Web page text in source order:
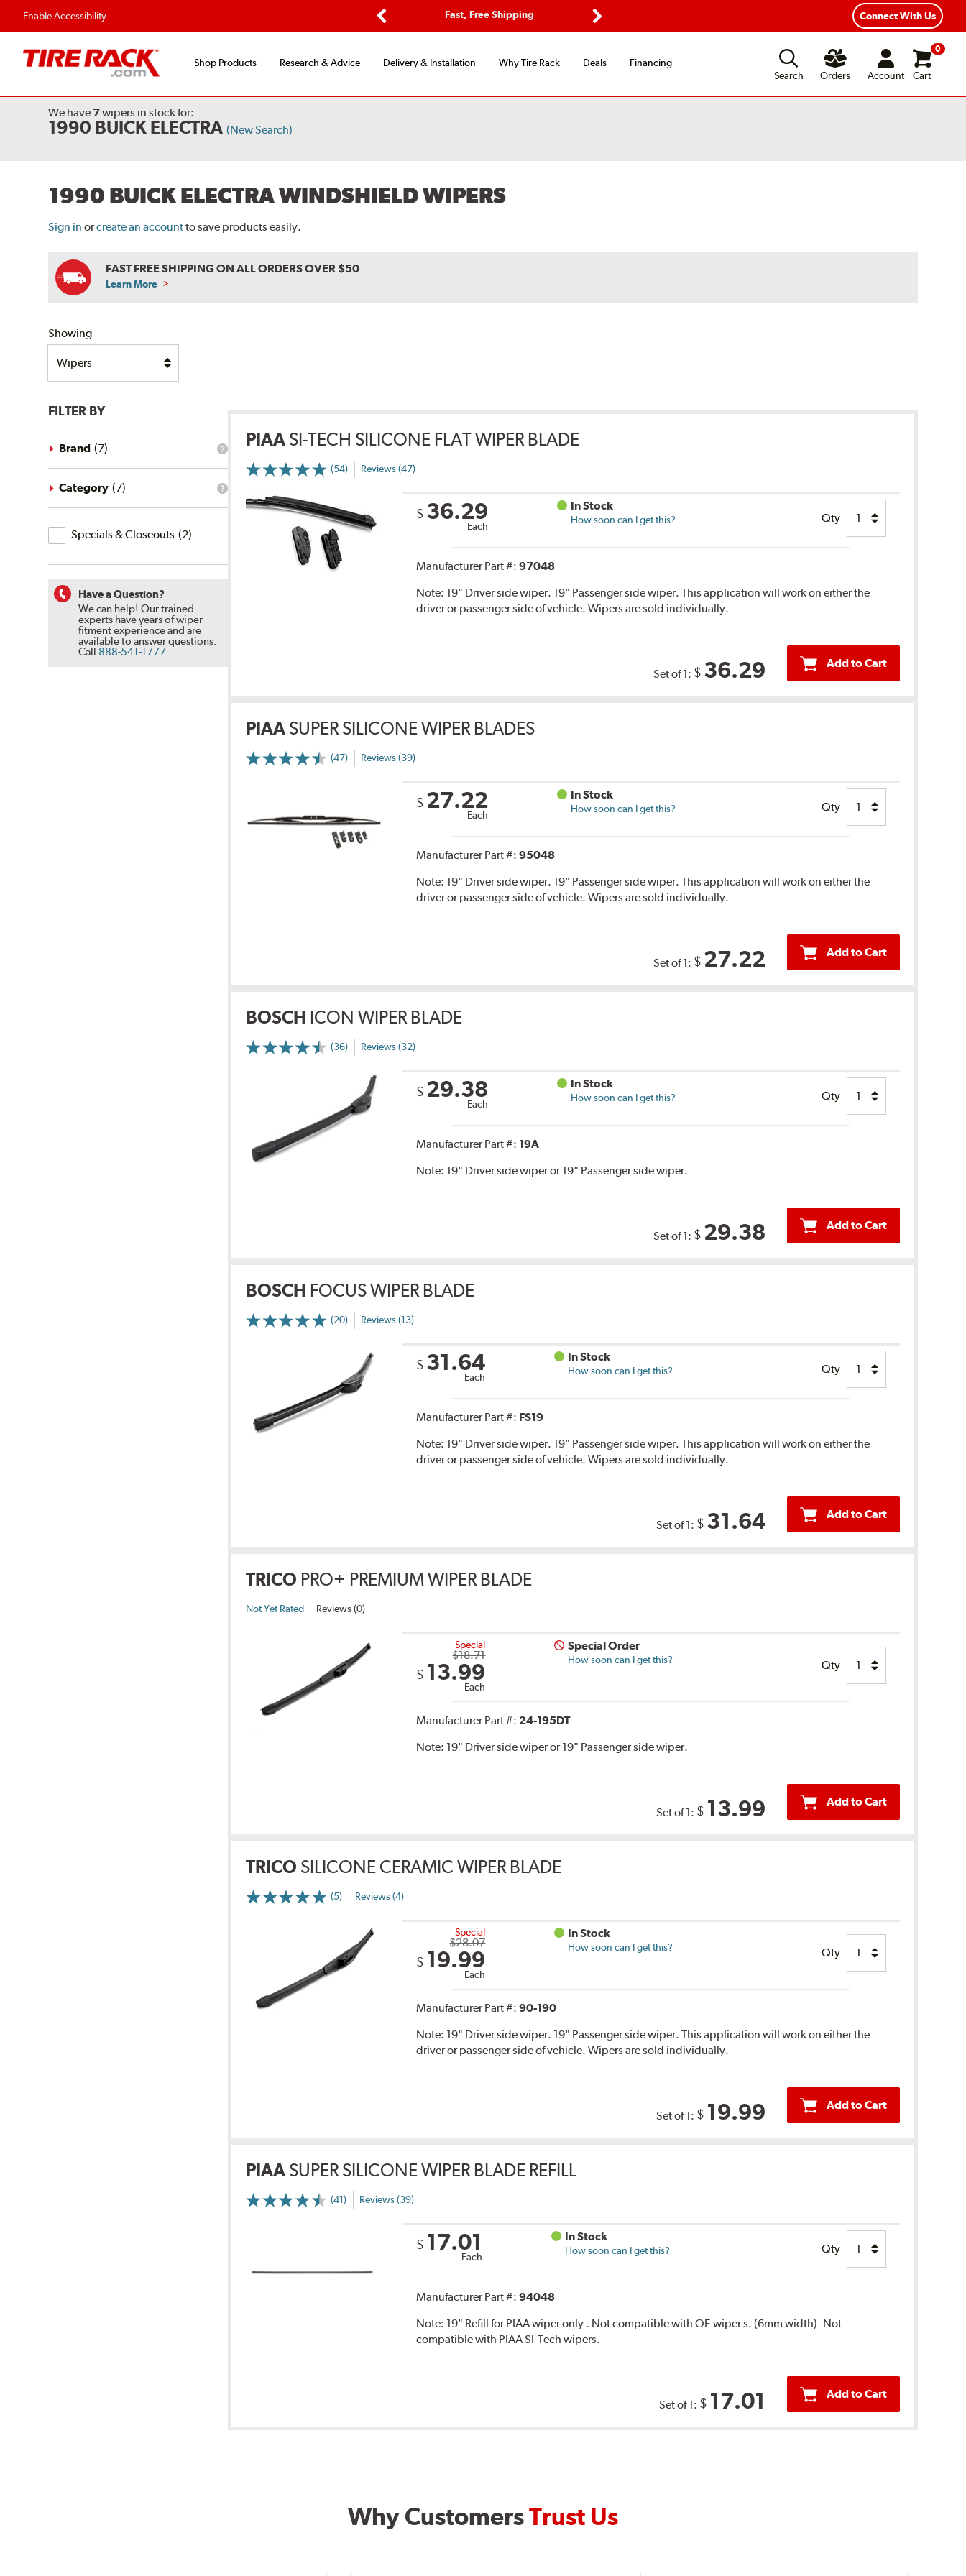
Enable Accessibility
Fast, Free Shipping
Flexible Payment Options
Connect With Us
Shop Products Research & Advice Delivery & Installation Why Tire Rack Deals
Financing
Search
Orders Account
0
Cart
We have 7wipers in stock for:
1990 BUICK ELECTRA (New Search)
1990 BUICK ELECTRA WINDSHIELD WIPERS
Sign in orcreate an accountto save products easily.
FAST FREE SHIPPING ON ALL ORDERS OVER $50
Learn More
Showing
FILTER BY
What
brand
filter?
Brand (7)
What
Category (7)
Specials
&
Specials & Closeouts (2)
Have a Question?
We can help! Our trained
experts have years of wiper
fitment experience and are
available to answer questions.
Call 888-541-1777.
PIAA SI-TECH SILICONE FLAT WIPER BLADE
(54) Reviews (47)
$ 36.29
Each
In Stock
How soon can I get this? Qty
Manufacturer Part #:97048
Note: 19" Driver side wiper. 19" Passenger side wiper. This application will work on either the
driver or passenger side of vehicle. Wipers are sold individually.
Set of 1: $ 36.29 Add to Cart
PIAA SUPER SILICONE WIPER BLADES
(47) Reviews (39)
$ 27.22
Each
In Stock
How soon can I get this? Qty
Manufacturer Part #:95048
Note: 19" Driver side wiper. 19" Passenger side wiper. This application will work on either the
driver or passenger side of vehicle. Wipers are sold individually.
Set of 1: $ 27.22 Add to Cart
BOSCH ICON WIPER BLADE
(36) Reviews (32)
$ 29.38
Each
In Stock
How soon can I get this? Qty
Manufacturer Part #: 19A
Note: 19" Driver side wiper or 19" Passenger side wiper.
Set of 1: $ 29.38 Add to Cart
BOSCH FOCUS WIPER BLADE
(20) Reviews (13)
$ 31.64
Each
In Stock
How soon can I get this? Qty
Manufacturer Part #: FS19
Note: 19" Driver side wiper. 19" Passenger side wiper. This application will work on either the
driver or passenger side of vehicle. Wipers are sold individually.
Set of 1: $ 31.64 Add to Cart
TRICO PRO+ PREMIUM WIPER BLADE
Not Yet Rated Reviews (0)
Special
$18.71
$ 13.99
Each
Special Order
How soon can I get this? Qty
Manufacturer Part #: 24-195DT
Note: 19" Driver side wiper or 19" Passenger side wiper.
Set of 1: $ 13.99 Add to Cart
TRICO SILICONE CERAMIC WIPER BLADE
(5) Reviews (4)
Special
$28.07
$ 19.99
Each
In Stock
How soon can I get this? Qty
Manufacturer Part #:90-190
Note: 19" Driver side wiper. 19" Passenger side wiper. This application will work on either the
driver or passenger side of vehicle. Wipers are sold individually.
Set of 1: $ 19.99 Add to Cart
PIAA SUPER SILICONE WIPER BLADE REFILL
(41) Reviews (39)
$ 17.01
Each
In Stock
How soon can I get this? Qty
Manufacturer Part #:94048
Note: 19" Refill for PIAA wiper only . Not compatible with OE wiper s. (6mm width) -Not
compatible with PIAA SI-Tech wipers.
Set of 1: $ 17.01 Add to Cart
Why CustomersTrust Us